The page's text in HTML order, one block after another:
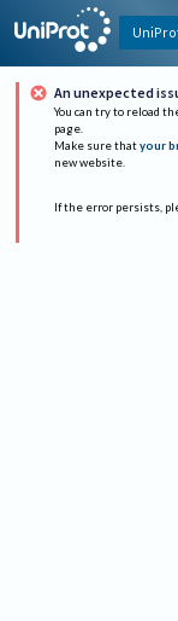
An unexpected
You can try to reload
page.
Make sure that your
new website.
If the error persists,